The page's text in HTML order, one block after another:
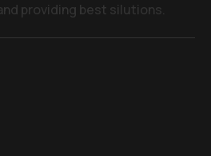
providing best silutions.